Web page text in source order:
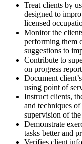
Treat clients by
designed to
licensed
Monitor the
performing them
suggestions to
Contribute to
on progress
Document
using point of
Instruct clients,
and techniques
supervision of
Demonstrate
tasks better and